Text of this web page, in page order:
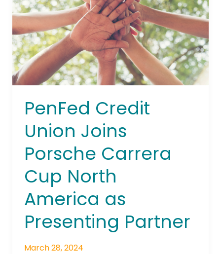
PenFed Credit
Union Joins
Porsche Carrera
Cup North
America as
Presenting Partner
March 28, 2024
Porsche
Cup
North
America
as
Presenting